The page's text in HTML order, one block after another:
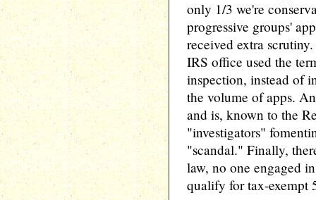
only 1/3 we're
progressive groups'
received extra
IRS office used the
inspection, instead of
the volume of apps.
and is, known to the
"investigators"
"scandal." Finally,
law, no one engaged
qualify for tax-exempt